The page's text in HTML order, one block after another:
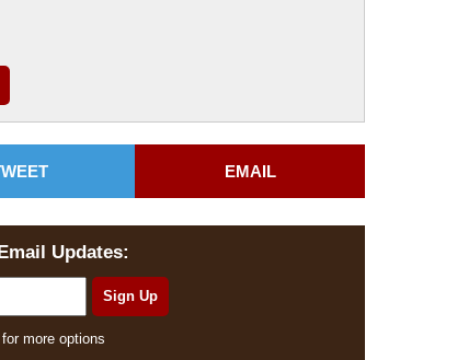
EMAIL
Updates:
more options